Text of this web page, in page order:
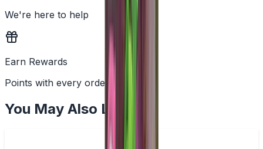
We're here to help
Earn Rewards
Points with every order
You May Also Like